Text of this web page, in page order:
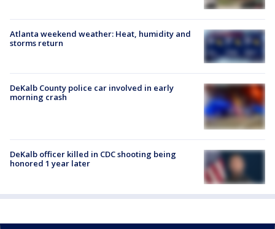
Atlanta weekend weather: Heat, humidity and
storms return
DeKalb County police car involved in early
morning crash
DeKalb officer killed in CDC shooting being
honored 1 year later